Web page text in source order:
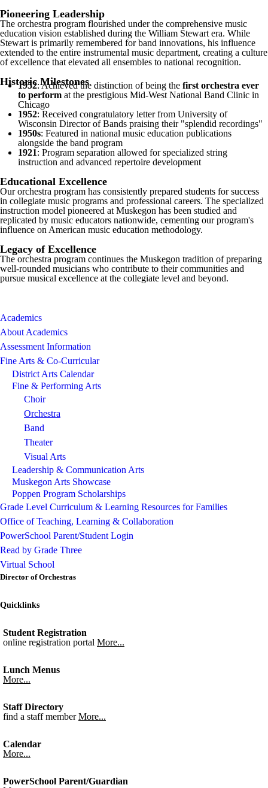
Pioneering Leadership
The orchestra program flourished under the comprehensive music
education vision established during the William Stewart era. While
Stewart is primarily remembered for band innovations, his influence
extended to the entire instrumental music department, creating a culture
of excellence that elevated all ensembles to national recognition.
Historic Milestones
1952: Achieved the distinction of being the first orchestra ever
to perform at the prestigious Mid-West National Band Clinic in
Chicago
1952: Received congratulatory letter from University of
Wisconsin Director of Bands praising their "splendid recordings"
1950s: Featured in national music education publications
alongside the band program
1921: Program separation allowed for specialized string
instruction and advanced repertoire development
Educational Excellence
Our orchestra program has consistently prepared students for success
in collegiate music programs and professional careers. The specialized
instruction model pioneered at Muskegon has been studied and
replicated by music educators nationwide, cementing our program's
influence on American music education methodology.
Legacy of Excellence
The orchestra program continues the Muskegon tradition of preparing
well-rounded musicians who contribute to their communities and
pursue musical excellence at the collegiate level and beyond.
Academics
About Academics
Assessment Information
Fine Arts & Co-Curricular
District Arts Calendar
Fine & Performing Arts
Choir
Orchestra
Band
Theater
Visual Arts
Leadership & Communication Arts
Muskegon Arts Showcase
Poppen Program Scholarships
Grade Level Curriculum & Learning Resources for Families
Office of Teaching, Learning & Collaboration
PowerSchool Parent/Student Login
Read by Grade Three
Virtual School
Director of Orchestras
Quicklinks
Student Registration
online registration portal More...
Lunch Menus
More...
Staff Directory
find a staff member More...
Calendar
More...
PowerSchool Parent/Guardian